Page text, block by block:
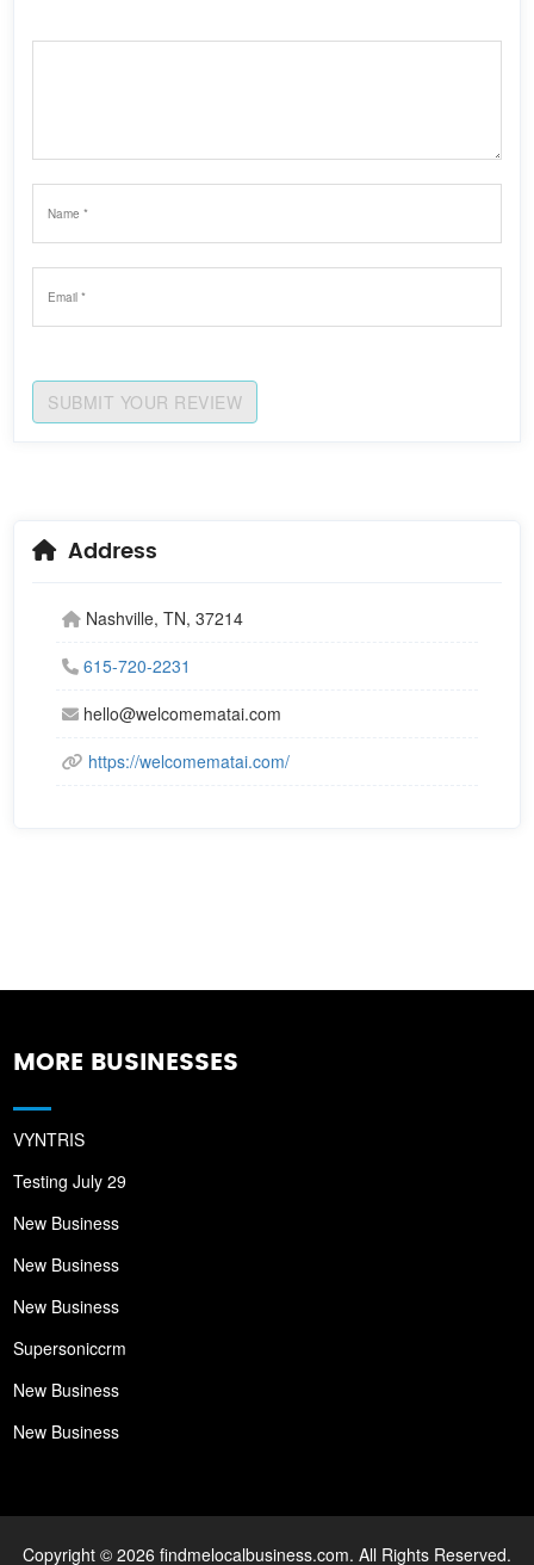
SUBMIT YOUR REVIEW
Address
Nashville, TN, 37214
615-720-2231
hello@welcomematai.com
https://welcomematai.com/
MORE BUSINESSES
VYNTRIS
Testing July 29
New Business
New Business
New Business
Supersoniccrm
New Business
New Business
Copyright © 2026 findmelocalbusiness.com. All Rights Reserved.